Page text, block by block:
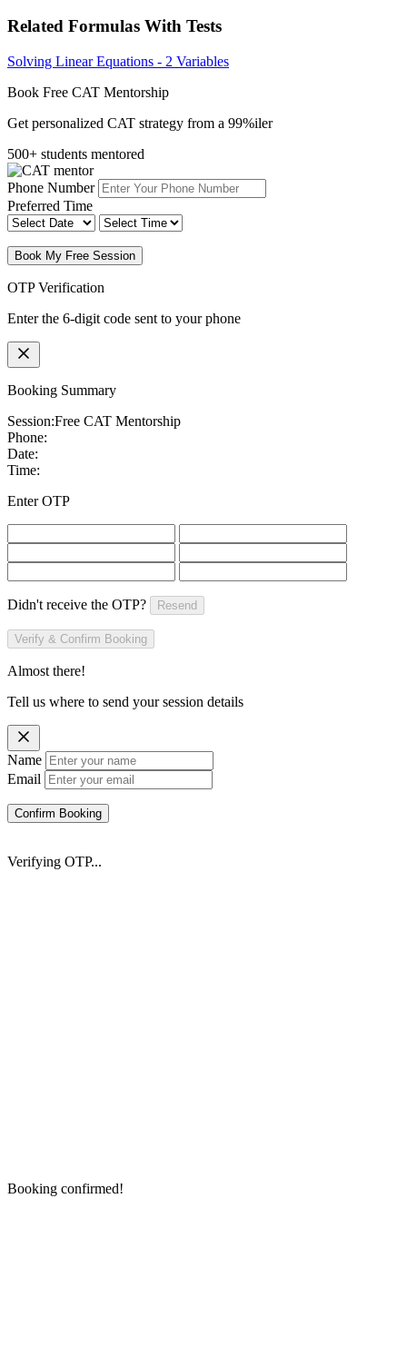
Related Formulas With Tests
Solving Linear Equations - 2 Variables
Book Free CAT Mentorship
Get personalized CAT strategy from a 99%iler
500+ students mentored
Phone Number
Preferred Time
Book My Free Session
OTP Verification
Enter the 6-digit code sent to your phone
Booking Summary
Session:Free CAT Mentorship
Phone:
Date:
Time:
Enter OTP
Didn't receive the OTP? Resend
Verify & Confirm Booking
Almost there!
Tell us where to send your session details
Name
Email
Confirm Booking
Verifying OTP...
Booking confirmed!